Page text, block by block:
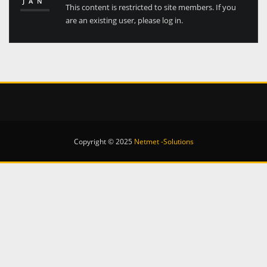
This content is restricted to site members. If you
are an existing user, please log in.
Copyright © 2025 Netmet -Solutions